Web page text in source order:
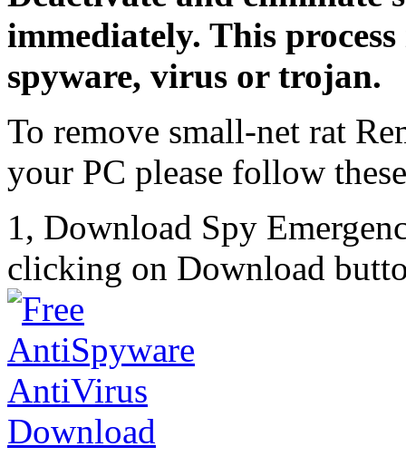
immediately. This
spyware, virus or trojan.
To remove small-net rat
your PC please follow
1, Download Spy
clicking on Download